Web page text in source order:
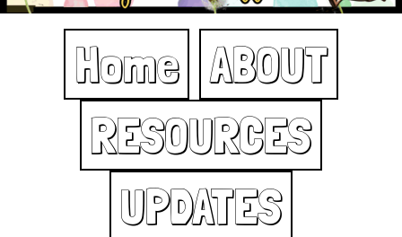
Home ABOUT
RESOURCES
UPDATES